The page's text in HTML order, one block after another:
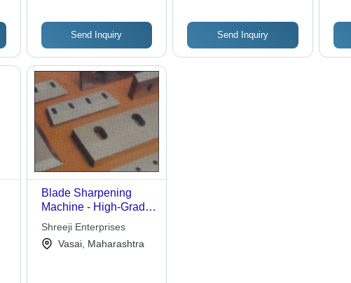
Industrial Use
Send Inquiry Send Inquiry
Blade Sharpening
Machine - High-Grade
Raw Material
Construction | Durable
Design, Advanced
Shreeji Enterprises
Vasai, Maharashtra